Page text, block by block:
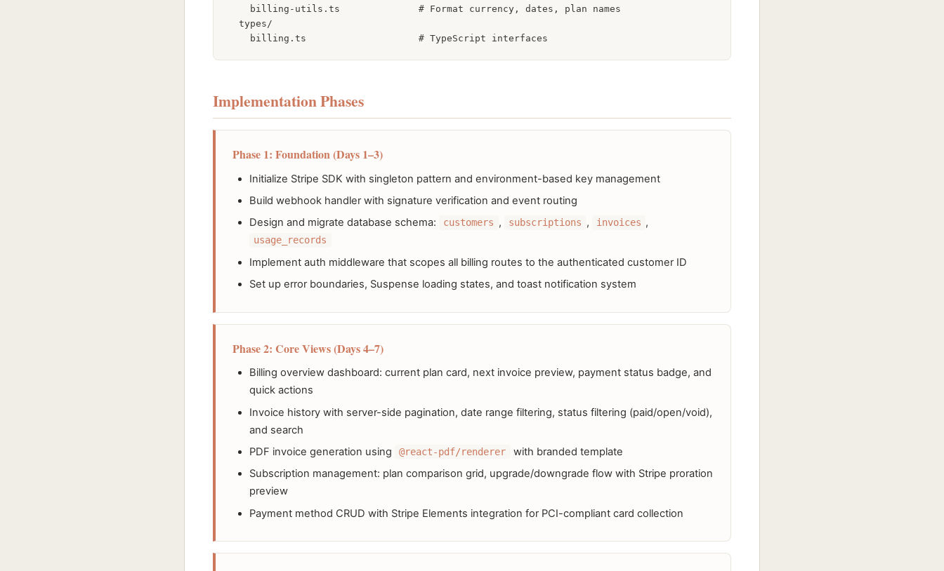
    billing-utils.ts              # Format currency, dates, plan names
  types/
Implementation Phases
Phase 1: Foundation (Days 1–3)
Initialize Stripe SDK with singleton pattern and environment-based key management
Build webhook handler with signature verification and event routing
Design and migrate database schema:
customers , subscriptions , invoices ,
usage_records
Implement auth middleware that scopes all billing routes to the authenticated customer ID
Set up error boundaries, Suspense loading states, and toast notification system
Phase 2: Core Views (Days 4–7)
Billing overview dashboard: current plan card, next invoice preview, payment status badge, and
quick actions
Invoice history with server-side pagination, date range filtering, status filtering (paid/open/void),
and search
PDF invoice generation using
@react-pdf/renderer
with branded template
Subscription management: plan comparison grid, upgrade/downgrade flow with Stripe proration
preview
Payment method CRUD with Stripe Elements integration for PCI-compliant card collection